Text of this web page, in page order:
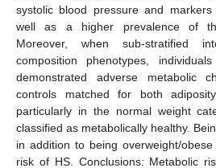
systolic blood pressure and
well as a higher prevalence of
Moreover, when sub-stratified
composition phenotypes,
demonstrated adverse metabolic
controls matched for both
particularly in the normal weight
classified as metabolically healthy.
in addition to being overweight/obese
risk of HS. Conclusions: Metabolic